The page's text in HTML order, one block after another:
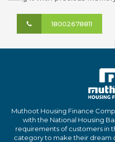
18002678811
Muthoot Housing Finance
with the National Housing
requirements of customers in
category to make their dream